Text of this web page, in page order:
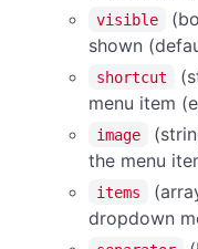
APPLICATION MENU
updateMenu
BROWSER CONTROL
Browser
back
visible
shown
shortcut
menu item
image
the menu
items
dropdown